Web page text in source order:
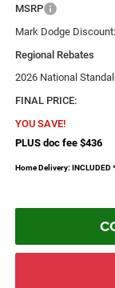
MSRP
Mark Dodge Discount:
Regional Rebates
2026 National
FINAL PRICE:
YOU SAVE!
PLUS doc fee $436
Home Delivery: INCLUDED *